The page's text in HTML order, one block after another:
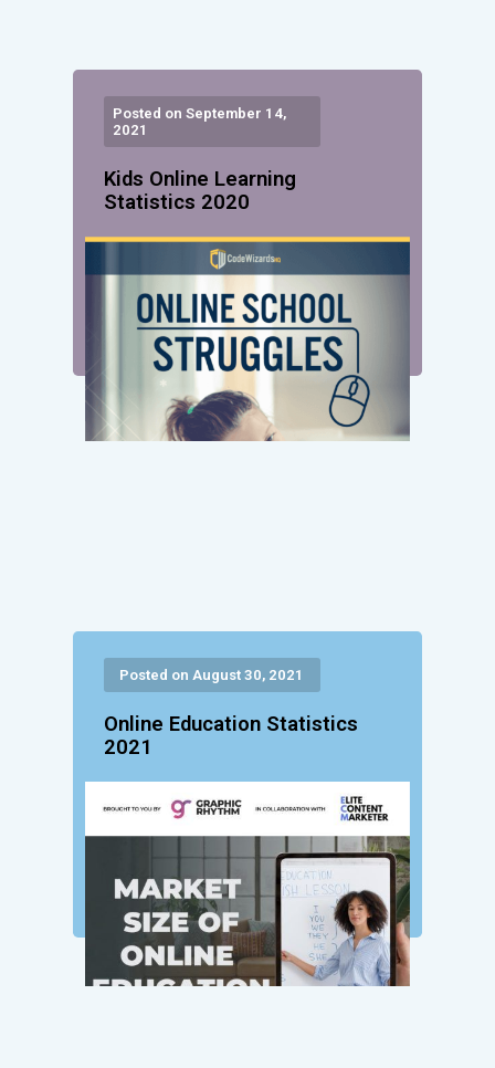
Posted on September 14,
2021
Kids Online Learning
Statistics 2020
Posted on August 30, 2021
Online Education Statistics
2021